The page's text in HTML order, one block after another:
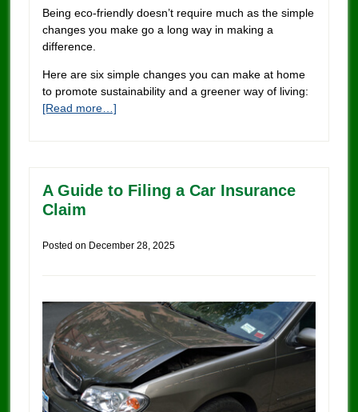
Being eco-friendly doesn’t require much as the simple
changes you make go a long way in making a
difference.
Here are six simple changes you can make at home
to promote sustainability and a greener way of living:
[Read more…]
A Guide to Filing a Car Insurance
Claim
Posted on December 28, 2025